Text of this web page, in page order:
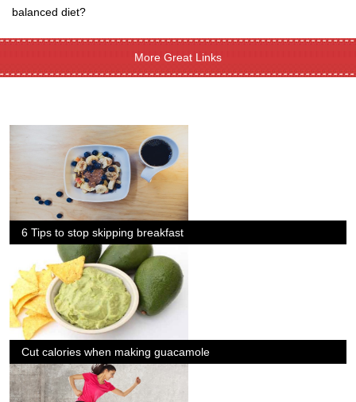
balanced diet?
More Great Links
6 Tips to stop skipping breakfast
Cut calories when making guacamole